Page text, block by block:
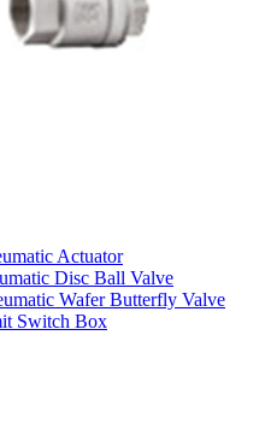
Actuator
Disc Ball Valve
Wafer Butterfly Valve
Switch Box